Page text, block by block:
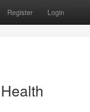
Register Login